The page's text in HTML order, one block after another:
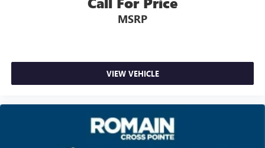
Third-row seatback upholstery: Carpet third-row
Headliner material: Cloth headliner material
Deep tinted windows - a dark outlook. Sometimes the
windows tame the level of light entering your vehicle
meaning less eye fatigue; and they offer reprieve from
prying eyes, too. Take the edge off the sunshine with
deep tinted windows.
MSRP
VIEW VEHICLE